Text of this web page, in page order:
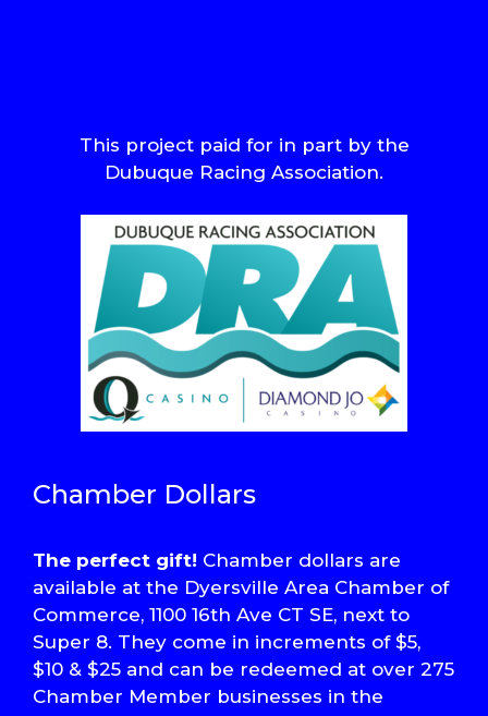
This project paid for in part by the
Dubuque Racing Association.
Chamber Dollars
The perfect gift! Chamber dollars are
available at the Dyersville Area Chamber of
Commerce, 1100 16th Ave CT SE, next to
Super 8. They come in increments of $5,
$10 & $25 and can be redeemed at over 275
Chamber Member businesses in the